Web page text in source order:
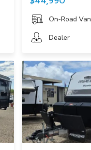
On-Road Van
Dealer